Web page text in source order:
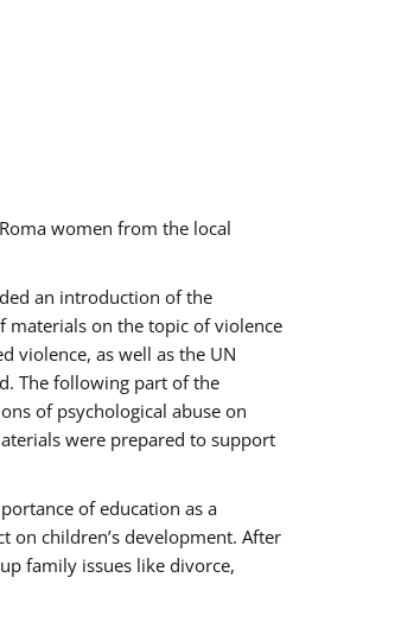
women from the local
an introduction of the
materials on the topic of violence
violence, as well as the UN
The following part of the
of psychological abuse on
were prepared to support
of education as a
on children’s development. After
family issues like divorce,